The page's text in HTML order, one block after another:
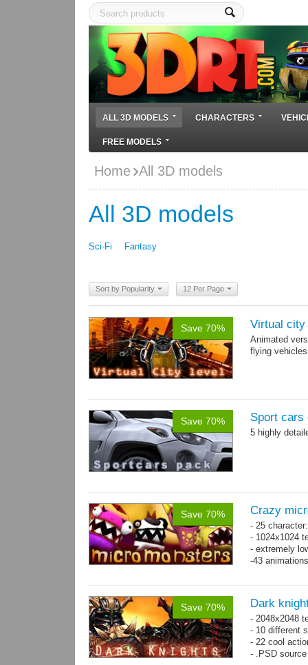
ALL 3D MODELS CHARACTERS
FREE MODELS
Home All 3D models
All 3D models
Sci-Fi Fantasy
Sort by Popularity 12 Per Page
Save 70% Virtual city
Animated
flying
Save 70% Sport cars
5 highly
Save 70% Crazy
- 25
- 1024x1024
- extremely
-43 animations
Save 70% Dark
- 2048x2048
- 10 different
- 22 cool
- .PSD